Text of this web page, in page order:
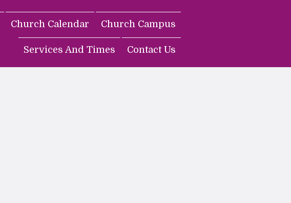
Church Calendar Church Campus
Services And Times Contact Us